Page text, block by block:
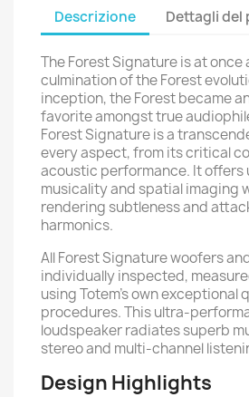
Descrizione Dettagli
The Forest Signature is at once
culmination of the Forest
inception, the Forest became
favorite amongst true
Forest Signature is a
every aspect, from its critical
acoustic performance. It offers
musicality and spatial imaging
rendering subtleness and
harmonics.
All Forest Signature woofers
individually inspected,
using Totem’s own exceptional
procedures. This ultra-
loudspeaker radiates superb
stereo and multi-channel
Design Highlights